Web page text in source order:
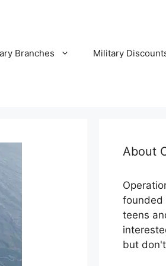
Branches Military
About
founded
teens
but